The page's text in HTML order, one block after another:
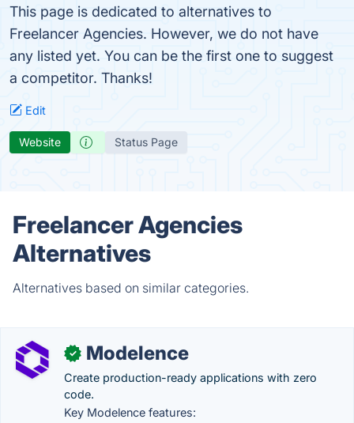
This page is dedicated to alternatives to
Freelancer Agencies. However, we do not have
any listed yet. You can be the first one to suggest
a competitor. Thanks!
Edit
Website Status Page
Freelancer Agencies
Alternatives
Alternatives based on similar categories.
✓ Modelence
Create production-ready applications with zero
code.
Key Modelence features: